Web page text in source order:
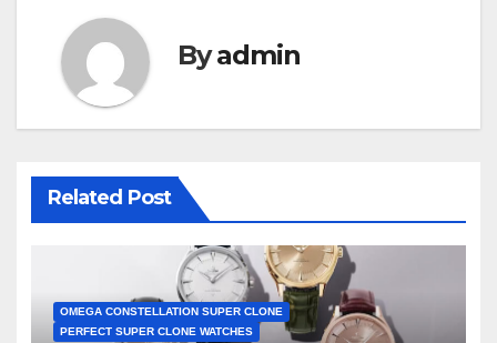
Byadmin
Related Post
OMEGA CONSTELLATION SUPER CLONE
PERFECT SUPER CLONE WATCHES